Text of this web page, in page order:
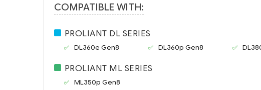
COMPATIBLE WITH:
PROLIANT DL SERIES
DL360e Gen8 DL360p Gen8
PROLIANT ML SERIES
ML350p Gen8